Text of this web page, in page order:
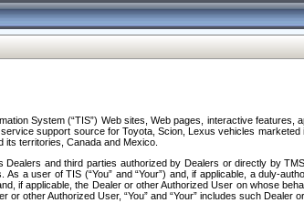
System (“TIS”) Web sites, Web pages, interactive
support source for Toyota, Scion, Lexus vehicles
its territories, Canada and Mexico.
Dealers and third parties authorized by Dealers or directly by
a user of TIS (“You” and “Your”) and, if applicable, a duly-
if applicable, the Dealer or other Authorized User on whose
other Authorized User, “You” and “Your” includes such Dealer